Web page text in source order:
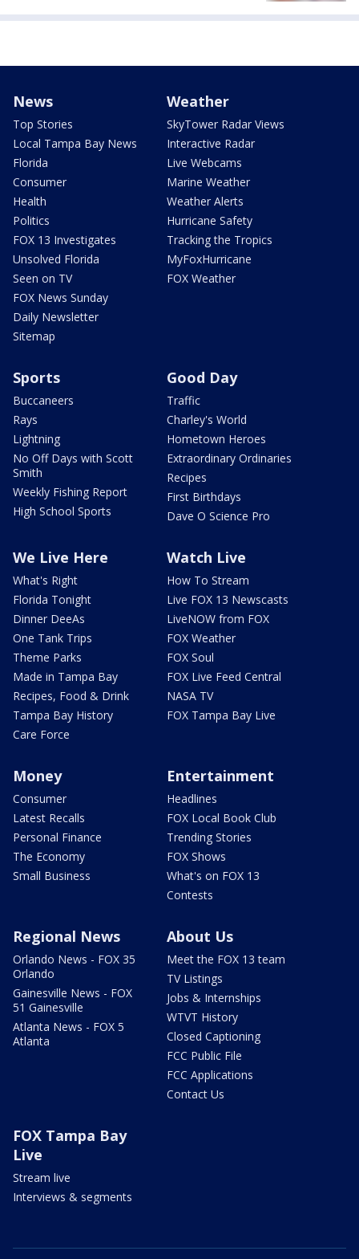
News
Top Stories
Local Tampa Bay News
Florida
Consumer
Health
Politics
FOX 13 Investigates
Unsolved Florida
Seen on TV
FOX News Sunday
Daily Newsletter
Sitemap
Weather
SkyTower Radar Views
Interactive Radar
Live Webcams
Marine Weather
Weather Alerts
Hurricane Safety
Tracking the Tropics
MyFoxHurricane
FOX Weather
Sports
Buccaneers
Rays
Lightning
No Off Days with Scott
Smith
Weekly Fishing Report
High School Sports
Good Day
Traffic
Charley's World
Hometown Heroes
Extraordinary Ordinaries
Recipes
First Birthdays
Dave O Science Pro
We Live Here
What's Right
Florida Tonight
Dinner DeeAs
One Tank Trips
Theme Parks
Made in Tampa Bay
Recipes, Food & Drink
Tampa Bay History
Care Force
Watch Live
How To Stream
Live FOX 13 Newscasts
LiveNOW from FOX
FOX Weather
FOX Soul
FOX Live Feed Central
NASA TV
FOX Tampa Bay Live
Money
Consumer
Latest Recalls
Personal Finance
The Economy
Small Business
Entertainment
Headlines
FOX Local Book Club
Trending Stories
FOX Shows
What's on FOX 13
Contests
Regional News
Orlando News - FOX 35
Orlando
Gainesville News - FOX
51 Gainesville
Atlanta News - FOX 5
Atlanta
About Us
Meet the FOX 13 team
TV Listings
Jobs & Internships
WTVT History
Closed Captioning
FCC Public File
FCC Applications
Contact Us
FOX Tampa Bay
Live
Stream live
Interviews & segments